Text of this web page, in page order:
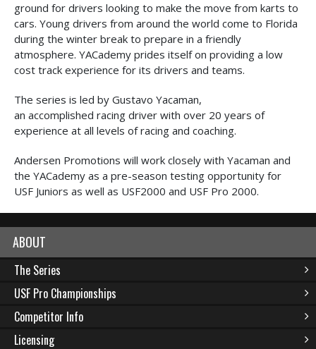
ABOUT
The Series
USF Pro Championships
Competitor Info
Licensing
ground for drivers looking to make the move from karts to
cars. Young drivers from around the world come to Florida
during the winter break to prepare in a friendly
atmosphere. YACademy prides itself on providing a low
cost track experience for its drivers and teams.
The series is led by Gustavo Yacaman,
an accomplished racing driver with over 20 years of
experience at all levels of racing and coaching.
Andersen Promotions will work closely with Yacaman and
the YACademy as a pre-season testing opportunity for
USF Juniors as well as USF2000 and USF Pro 2000.